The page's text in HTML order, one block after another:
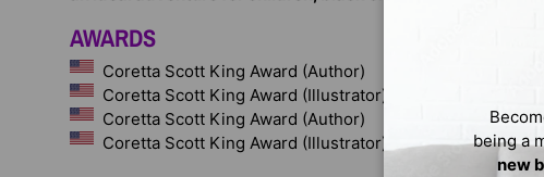
AWARDS
Coretta Scott King Award (Author)
Coretta Scott King Award (Illustrator)
Coretta Scott King Award (Author)
Coretta Scott King Award (Illustrator)
being a
new